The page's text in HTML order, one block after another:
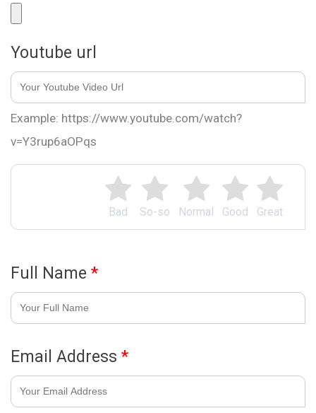
Great
Good
Normal
So-so
Bad
Youtube url
Example: https://www.youtube.com/watch?
v=Y3rup6aOPqs
Full Name *
Email Address *